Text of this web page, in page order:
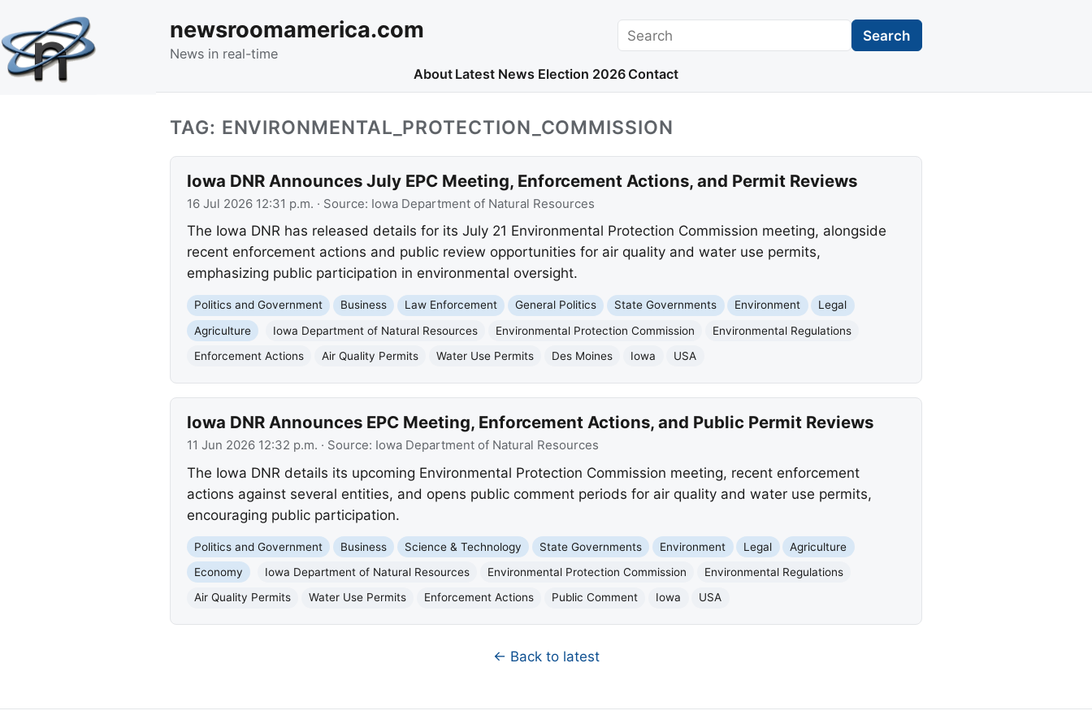
newsroomamerica.com
News in real-time
Search Search
About Latest News Election 2026 Contact
TAG: ENVIRONMENTAL_PROTECTION_COMMISSION
Iowa DNR Announces July EPC Meeting, Enforcement Actions, and Permit Reviews
16 Jul 2026 12:31 p.m. · Source: Iowa Department of Natural Resources
The Iowa DNR has released details for its July 21 Environmental Protection Commission meeting, alongside
recent enforcement actions and public review opportunities for air quality and water use permits,
emphasizing public participation in environmental oversight.
Politics and Government Business Law Enforcement General Politics State Governments Environment
Legal
Agriculture
Iowa Department of Natural Resources Environmental Protection Commission
Environmental Regulations
Enforcement Actions
Air Quality Permits Water Use Permits Des Moines Iowa USA
Iowa DNR Announces EPC Meeting, Enforcement Actions, and Public Permit Reviews
11 Jun 2026 12:32 p.m. · Source: Iowa Department of Natural Resources
The Iowa DNR details its upcoming Environmental Protection Commission meeting, recent enforcement
actions against several entities, and opens public comment periods for air quality and water use permits,
encouraging public participation.
Politics and Government Business Science & Technology State Governments Environment Legal
Agriculture
Economy
Iowa Department of Natural Resources Environmental Protection Commission
Environmental Regulations
Air Quality Permits
Water Use Permits Enforcement Actions Public Comment Iowa USA
← Back to latest